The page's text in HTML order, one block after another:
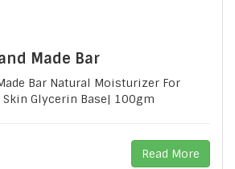
Made Bar
Bar Natural Moisturizer For
Glycerin Base| 100gm
Read More